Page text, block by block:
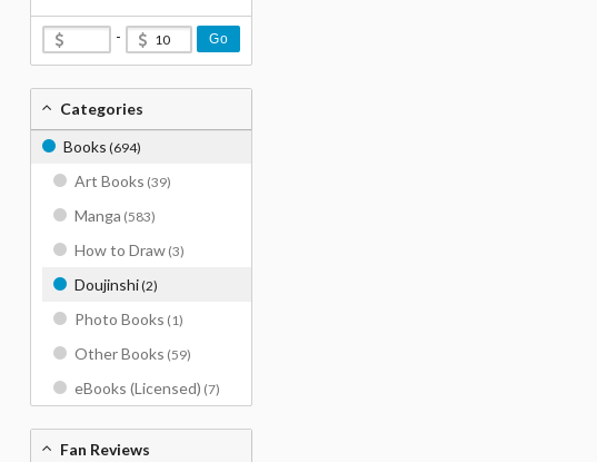
- Go
Categories
Books (694)
Art Books (39)
Manga (583)
How to Draw (3)
Doujinshi(2)
Photo Books (1)
Other Books (59)
eBooks (Licensed) (7)
Fan Reviews